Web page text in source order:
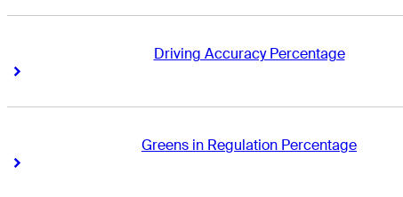
Driving Accuracy Percentage
Right Arrow
Greens in Regulation Percentage
Right Arrow